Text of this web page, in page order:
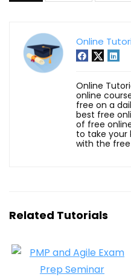
Online
Online
online
free on a
best free
of free
to take your
with the
Related Tutorials